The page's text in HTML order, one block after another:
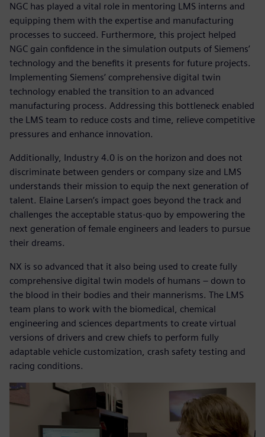
NGC has played a vital role in mentoring LMS interns and
equipping them with the expertise and manufacturing
processes to succeed. Furthermore, this project helped
NGC gain confidence in the simulation outputs of Siemens’
technology and the benefits it presents for future projects.
Implementing Siemens’ comprehensive digital twin
technology enabled the transition to an advanced
manufacturing process. Addressing this bottleneck enabled
the LMS team to reduce costs and time, relieve competitive
pressures and enhance innovation.
Additionally, Industry 4.0 is on the horizon and does not
discriminate between genders or company size and LMS
understands their mission to equip the next generation of
talent. Elaine Larsen’s impact goes beyond the track and
challenges the acceptable status-quo by empowering the
next generation of female engineers and leaders to pursue
their dreams.
NX is so advanced that it also being used to create fully
comprehensive digital twin models of humans – down to
the blood in their bodies and their mannerisms. The LMS
team plans to work with the biomedical, chemical
engineering and sciences departments to create virtual
versions of drivers and crew chiefs to perform fully
adaptable vehicle customization, crash safety testing and
racing conditions.